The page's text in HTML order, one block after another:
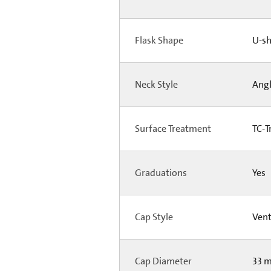
Flask Shape U-
Neck Style
Surface Treatment TC-
Graduations Yes
Cap Style
Cap Diameter 33